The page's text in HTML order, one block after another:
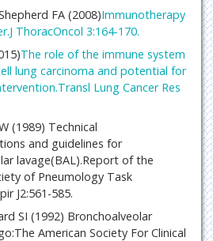
FA (2008)Immunotherapy
ThoracOncol 3:164-170.
The role of the immune system
lung carcinoma and potential for
Lung Cancer Res
(1989) Technical
and guidelines for
lavage(BAL).Report of the
of Pneumology Task
J2:561-585.
SI (1992) Bronchoalveolar
American Society For Clinical